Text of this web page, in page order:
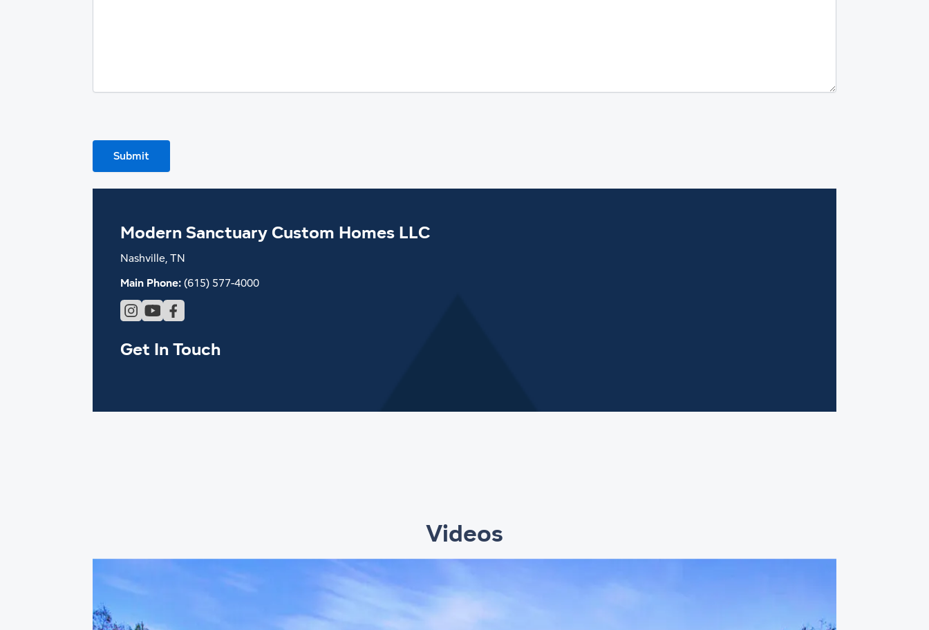
Submit
Modern Sanctuary Custom Homes LLC
Nashville, TN
Main Phone:(615) 577-4000
Get In Touch
Videos